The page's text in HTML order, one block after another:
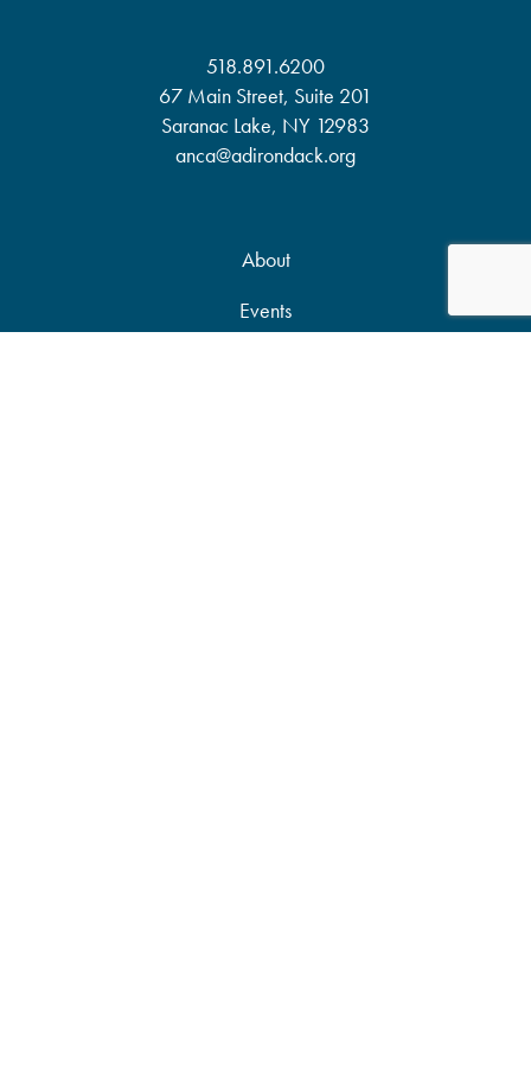
518.891.6200
67 Main Street, Suite 201
Saranac Lake, NY 12983
anca@adirondack.org
About
Events